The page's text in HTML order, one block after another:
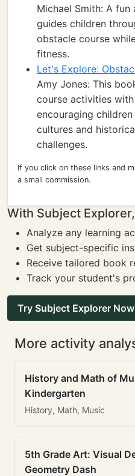
Michael Smith: A
guides children
obstacle course
fitness.
Let's Explore:
Amy Jones: This
course activities
encouraging
cultures and
challenges.
If you click on these links and
a small commission.
With Subject
Analyze any learning
Get subject-specific
Receive tailored book
Track your student's
Try Subject Explorer Now
More activity
History and Math of
Kindergarten
History, Math, Music
5th Grade Art: Visual
Geometry Dash